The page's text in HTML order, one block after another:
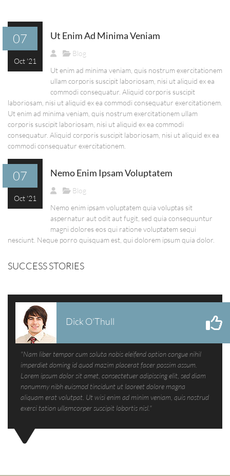
07
Oct '21
Ut Enim Ad Minima Veniam
Blog
Ut enim ad minima veniam, quis nostrum exercitationem
ullam corporis suscipit laboriosam, nisi ut aliquid ex ea
commodi consequatur. Aliquid corporis suscipit
laboriosam, nisi ut aliquid ex ea commodi consequatur exercitationem.
Ut enim ad minima veniam, quis nostrum exercitationem ullam
corporis suscipit laboriosam, nisi ut aliquid ex ea commodi
consequatur. Aliquid corporis suscipit laboriosam, nisi ut aliquid ex ea
commodi consequatur exercitationem.
07
Oct '21
Nemo Enim Ipsam Voluptatem
Blog
Nemo enim ipsam voluptatem quia voluptas sit
aspernatur aut odit aut fugit, sed quia consequuntur
magni dolores eos qui ratione voluptatem sequi
nesciunt. Neque porro quisquam est, qui dolorem ipsum quia dolor.
SUCCESS STORIES
Dick O'Thull
"Nam liber tempor cum soluta nobis eleifend option congue nihil
imperdiet doming id quod mazim placerat facer possim assum.
Lorem ipsum dolor sit amet, consectetuer adipiscing elit, sed diam
nonummy nibh euismod tincidunt ut laoreet dolore magna
aliquam erat volutpat. Ut wisi enim ad minim veniam, quis nostrud
exerci tation ullamcorper suscipit lobortis nisl."